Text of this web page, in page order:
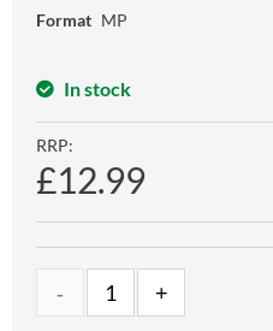
Format MP
In stock
RRP:
£12.99